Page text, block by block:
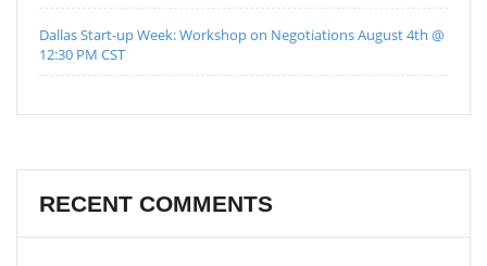
Dallas Start-up Week: Workshop on Negotiations August 4th @
12:30 PM CST
RECENT COMMENTS